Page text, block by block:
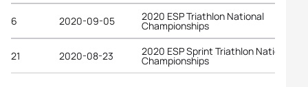
6 2020-09-05 2020 ESP Triathlon National
Championships
21 2020-08-23 2020 ESP Sprint Triathlon National
Championships